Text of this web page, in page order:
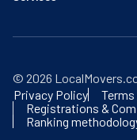
© 2026
Privacy Policy
Registrations &
Ranking